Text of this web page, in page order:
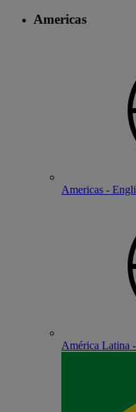
Americas
Americas -
América Latina